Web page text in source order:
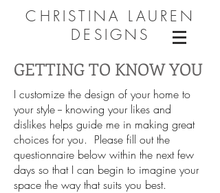
CHRISTINA LAUREN
DESIGNS
GETTING TO KNOW YOU
I customize the design of your home to
your style -- knowing your likes and
dislikes helps guide me in making great
choices for you. Please fill out the
questionnaire below within the next few
days so that I can begin to imagine your
space the way that suits you best.